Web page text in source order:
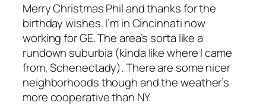
Merry Christmas Phil and thanks for the
birthday wishes. I’m in Cincinnati now
working for GE. The area’s sorta like a
rundown suburbia (kinda like where I came
from, Schenectady). There are some nicer
neighborhoods though and the weather’s
more cooperative than NY.